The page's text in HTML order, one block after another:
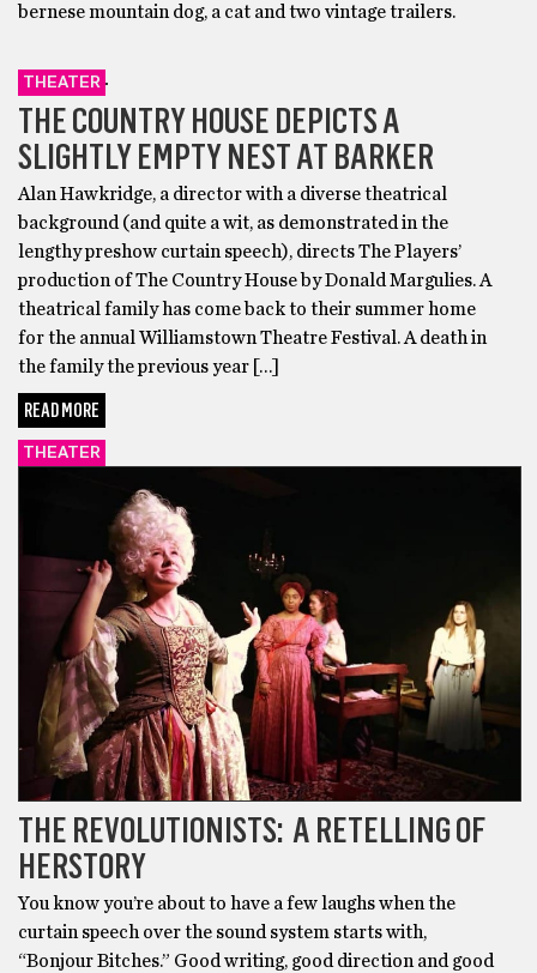
bernese mountain dog, a cat and two vintage trailers.
THEATER
THE COUNTRY HOUSE DEPICTS A
SLIGHTLY EMPTY NEST AT BARKER
Alan Hawkridge, a director with a diverse theatrical
background (and quite a wit, as demonstrated in the
lengthy preshow curtain speech), directs The Players’
production of The Country House by Donald Margulies. A
theatrical family has come back to their summer home
for the annual Williamstown Theatre Festival. A death in
the family the previous year […]
READ MORE
THEATER
THE REVOLUTIONISTS: A RETELLING OF
HERSTORY
You know you’re about to have a few laughs when the
curtain speech over the sound system starts with,
“Bonjour Bitches.” Good writing, good direction and good